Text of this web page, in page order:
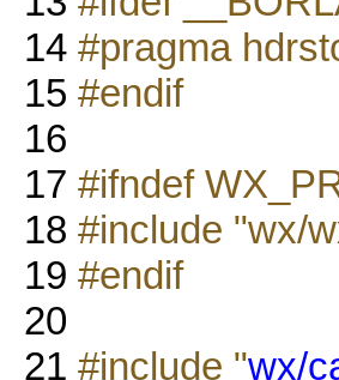
14 #pragma
15 #endif
16
17 #ifndef
18 #include "wx/
19 #endif
20
21 #include "wx/